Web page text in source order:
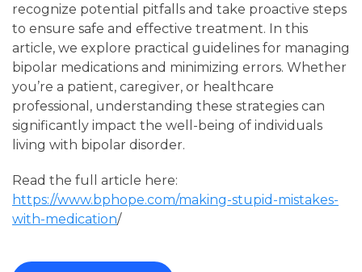
recognize potential pitfalls and take proactive steps
to ensure safe and effective treatment. In this
article, we explore practical guidelines for managing
bipolar medications and minimizing errors. Whether
you’re a patient, caregiver, or healthcare
professional, understanding these strategies can
significantly impact the well-being of individuals
living with bipolar disorder.
Read the full article here:
https://www.bphope.com/making-stupid-mistakes-
with-medication/